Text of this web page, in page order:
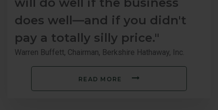
does well—and if you didn't
pay a totally silly price."
Warren Buffett, Chairman, Berkshire Hathaway, Inc.
READ MORE